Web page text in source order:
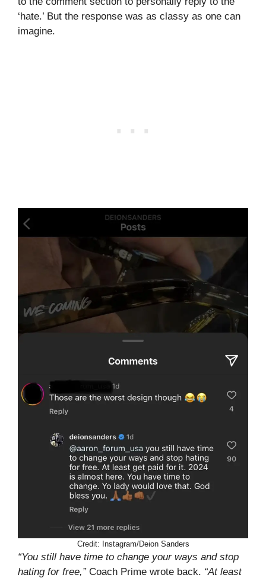
‘hate.’ But the response was as classy as one can
imagine.
Credit: Instagram/Deion Sanders
“You still have time to change your ways and stop
hating for free,”Coach Prime wrote back. “At least